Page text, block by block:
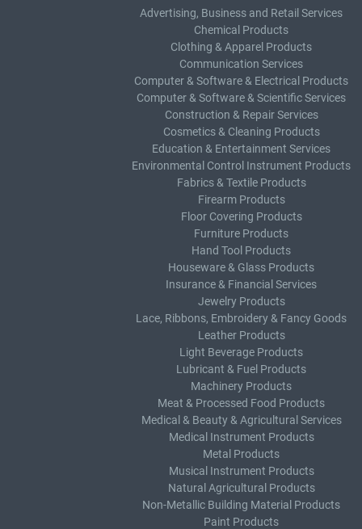
Advertising, Business and Retail Services
Chemical Products
Clothing & Apparel Products
Communication Services
Computer & Software & Electrical Products
Computer & Software & Scientific Services
Construction & Repair Services
Cosmetics & Cleaning Products
Education & Entertainment Services
Environmental Control Instrument Products
Fabrics & Textile Products
Firearm Products
Floor Covering Products
Furniture Products
Hand Tool Products
Houseware & Glass Products
Insurance & Financial Services
Jewelry Products
Lace, Ribbons, Embroidery & Fancy Goods
Leather Products
Light Beverage Products
Lubricant & Fuel Products
Machinery Products
Meat & Processed Food Products
Medical & Beauty & Agricultural Services
Medical Instrument Products
Metal Products
Musical Instrument Products
Natural Agricultural Products
Non-Metallic Building Material Products
Paint Products